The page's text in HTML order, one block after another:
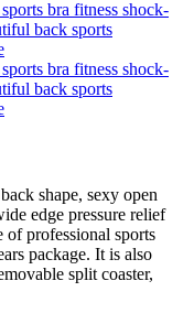
shape, sexy open
edge pressure relief
of professional sports
package. It is also
split coaster,